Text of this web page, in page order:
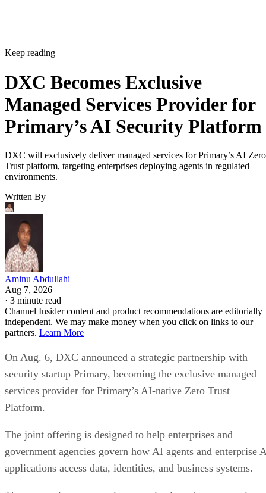
Keep reading
DXC Becomes Exclusive
Managed Services Provider for
Primary’s AI Security Platform
DXC will exclusively deliver managed services for Primary’s AI Zero
Trust platform, targeting enterprises deploying agents in regulated
environments.
Written By
Aminu Abdullahi
Aug 7, 2026
· 3 minute read
Channel Insider content and product recommendations are editorially
independent. We may make money when you click on links to our
partners. Learn More
On Aug. 6, DXC announced a strategic partnership with
security startup Primary, becoming the exclusive managed
services provider for Primary’s AI-native Zero Trust
Platform.
The joint offering is designed to help enterprises and
government agencies govern how AI agents and enterprise
applications access data, identities, and business systems.